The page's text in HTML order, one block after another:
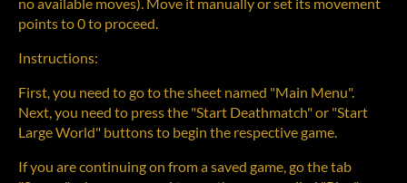
points to 0 to proceed.
Instructions:
First, you need to go to the sheet named "Main Menu".
Next, you need to press the "Start Deathmatch" or "Start
Large World" buttons to begin the respective game.
If you are continuing on from a saved game, go the tab